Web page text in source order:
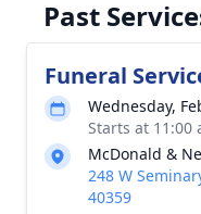
Past
Funeral
Wednesday,
Starts at 11:00
McDonald &
248 W
40359